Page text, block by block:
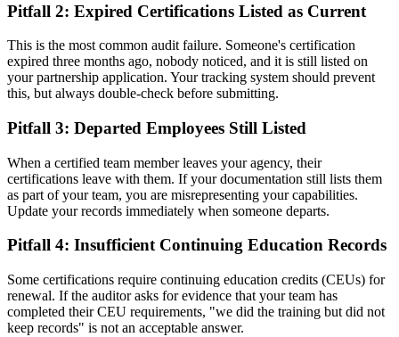
Pitfall 2: Expired Certifications Listed as Current
This is the most common audit failure. Someone's certification
expired three months ago, nobody noticed, and it is still listed on
your partnership application. Your tracking system should prevent
this, but always double-check before submitting.
Pitfall 3: Departed Employees Still Listed
When a certified team member leaves your agency, their
certifications leave with them. If your documentation still lists them
as part of your team, you are misrepresenting your capabilities.
Update your records immediately when someone departs.
Pitfall 4: Insufficient Continuing Education Records
Some certifications require continuing education credits (CEUs) for
renewal. If the auditor asks for evidence that your team has
completed their CEU requirements, "we did the training but did not
keep records" is not an acceptable answer.